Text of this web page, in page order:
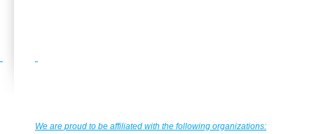
We are proud to be affiliated with the following organizations: